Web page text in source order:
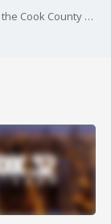
As gun ownership continues to rise dramatically, the Cook County Sheriff?s Office is partnering with local children?s hospitals to distribute free gun locks.